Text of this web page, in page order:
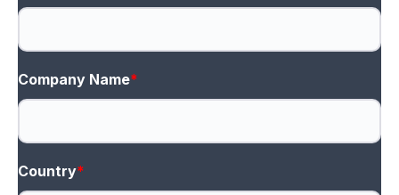
Company Name*
Country*